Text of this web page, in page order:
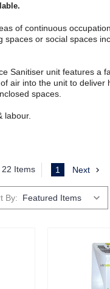
of continuous
spaces or social spaces
Sanitiser unit features a
air into the unit to deliver
spaces.
labour.
22 Items 1 Next
By: